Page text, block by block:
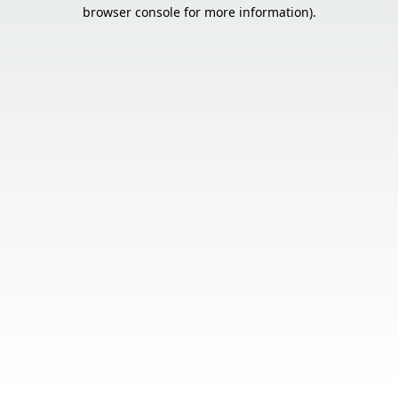
browser console for more information).